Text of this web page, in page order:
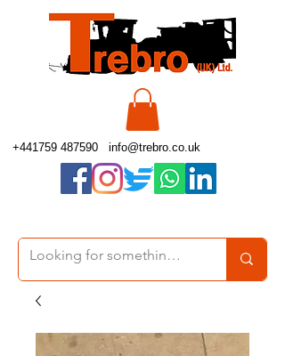
+441759 487590 info@trebro.co.uk